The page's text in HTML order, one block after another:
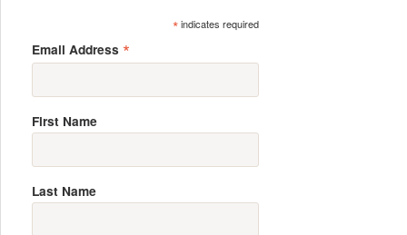
*indicates required
Email Address *
First Name
Last Name